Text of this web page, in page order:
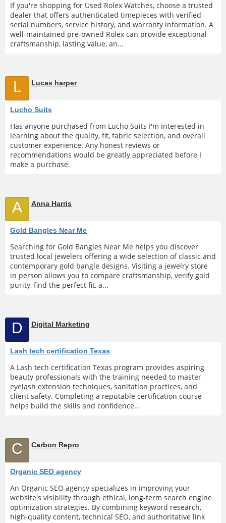
If you're shopping for Used Rolex Watches, choose a trusted
dealer that offers authenticated timepieces with verified
serial numbers, service history, and warranty information. A
well-maintained pre-owned Rolex can provide exceptional
craftsmanship, lasting value, an...
L Lucas harper
Lucho Suits
Has anyone purchased from Lucho Suits I'm interested in
learning about the quality, fit, fabric selection, and overall
customer experience. Any honest reviews or
recommendations would be greatly appreciated before I
make a purchase.
A Anna Harris
Gold Bangles Near Me
Searching for Gold Bangles Near Me helps you discover
trusted local jewelers offering a wide selection of classic and
contemporary gold bangle designs. Visiting a jewelry store
in person allows you to compare craftsmanship, verify gold
purity, find the perfect fit, a...
D Digital Marketing
Lash tech certification Texas
A Lash tech certification Texas program provides aspiring
beauty professionals with the training needed to master
eyelash extension techniques, sanitation practices, and
client safety. Completing a reputable certification course
helps build the skills and confidence...
C Carbon Repro
Organic SEO agency
An Organic SEO agency specializes in improving your
website's visibility through ethical, long-term search engine
optimization strategies. By combining keyword research,
high-quality content, technical SEO, and authoritative link